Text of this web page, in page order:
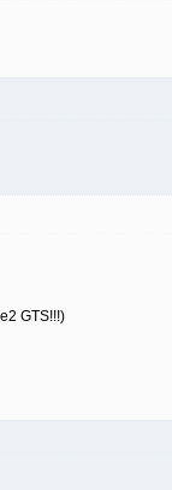
GTS!!!)